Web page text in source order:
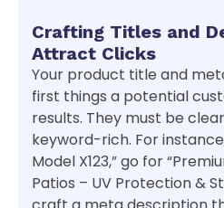
Crafting Titles and
Attract Clicks
Your product title and
first things a potential
results. They must be
keyword-rich. For
Model X123,” go for
Patios – UV Protection &